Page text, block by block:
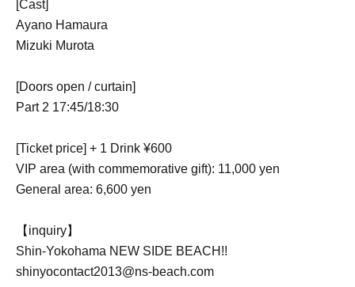
[Cast]
Ayano Hamaura
Mizuki Murota
[Doors open / curtain]
Part 2 17:45/18:30
[Ticket price] + 1 Drink ¥600
VIP area (with commemorative gift): 11,000 yen
General area: 6,600 yen
【inquiry】
Shin-Yokohama NEW SIDE BEACH!!
shinyocontact2013@ns-beach.com